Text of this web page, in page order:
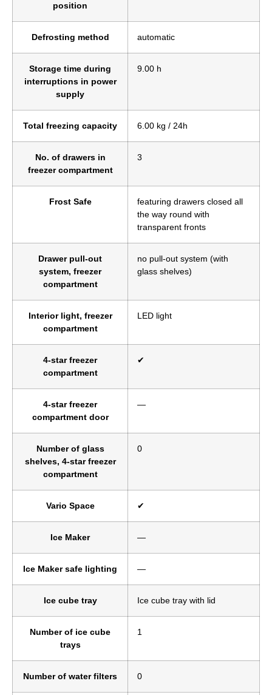
position
Defrosting method automatic
Storage time during
interruptions in power
supply
9.00 h
Total freezing capacity 6.00 kg / 24h
No. of drawers in
freezer compartment
3
Frost Safe
featuring drawers closed all
the way round with
transparent fronts
Drawer pull-out
system, freezer
compartment
no pull-out system (with
glass shelves)
Interior light, freezer
compartment
LED light
4-star freezer
compartment
✔
4-star freezer
compartment door
—
Number of glass
shelves, 4-star freezer
compartment
0
Vario Space ✔
Ice Maker —
Ice Maker safe lighting —
Ice cube tray Ice cube tray with lid
Number of ice cube
trays
1
Number of water filters 0